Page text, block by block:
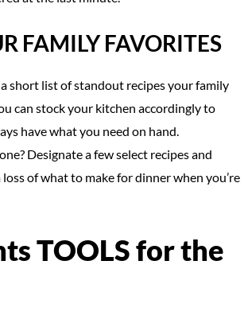
FAMILY FAVORITES
short list of standout recipes your family
can stock your kitchen accordingly to
have what you need on hand.
Designate a few select recipes and
loss of what to make for dinner when you’re
TOOLS for the